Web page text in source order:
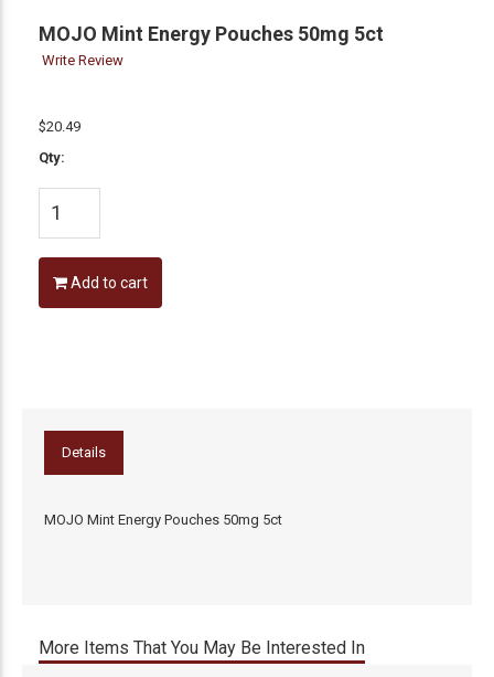
MOJO Mint Energy Pouches 50mg 5ct
Write Review
$20.49
Qty:
Add to cart
Details
MOJO Mint Energy Pouches 50mg 5ct
More Items That You May Be Interested In